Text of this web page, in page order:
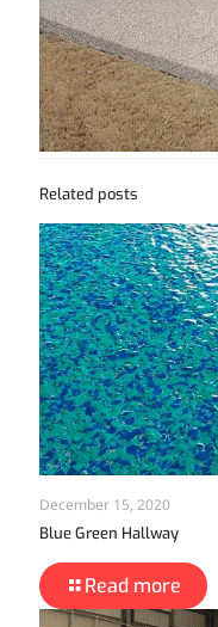
Related posts
December 15, 2020
Blue Green Hallway
Read more